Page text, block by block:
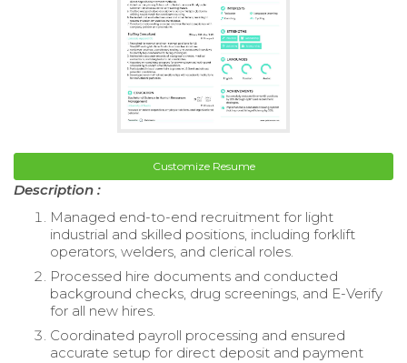
Customize Resume
Description :
Managed end-to-end recruitment for light
industrial and skilled positions, including forklift
operators, welders, and clerical roles.
Processed hire documents and conducted
background checks, drug screenings, and E-Verify
for all new hires.
Coordinated payroll processing and ensured
accurate setup for direct deposit and payment